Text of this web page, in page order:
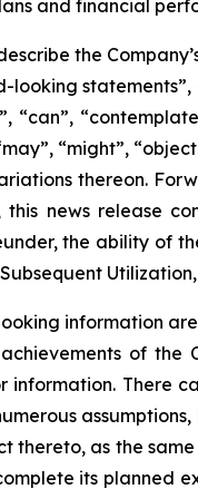
and financial
the
“can”,
“might”,
thereon.
news release
the ability of
information
of
information. There
thereto, as the
its